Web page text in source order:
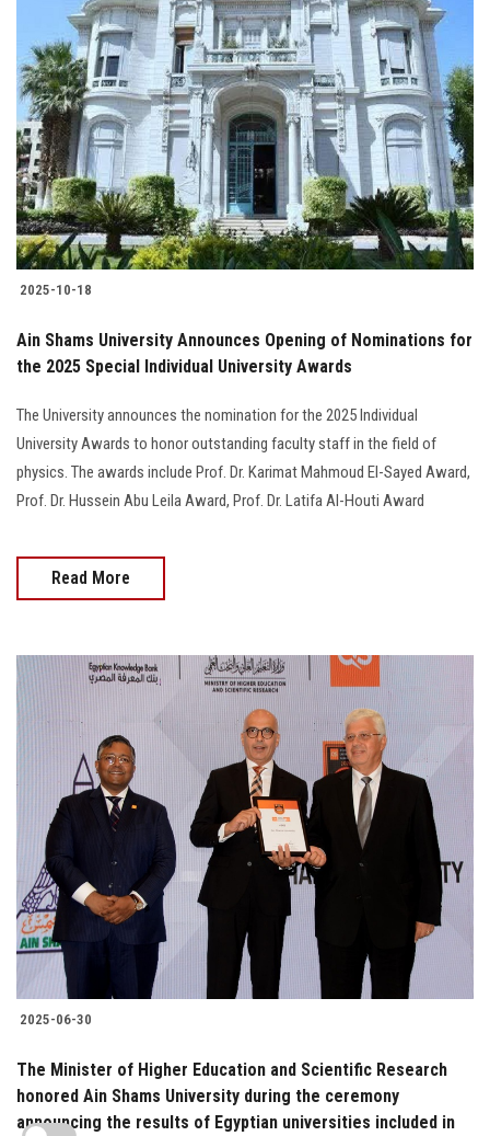
2025-10-18
Ain Shams University Announces Opening of Nominations for
the 2025 Special Individual University Awards
The University announces the nomination for the 2025 Individual
University Awards to honor outstanding faculty staff in the field of
physics. The awards include Prof. Dr. Karimat Mahmoud El-Sayed Award,
Prof. Dr. Hussein Abu Leila Award, Prof. Dr. Latifa Al-Houti Award
Read More
2025-06-30
The Minister of Higher Education and Scientific Research
honored Ain Shams University during the ceremony
announcing the results of Egyptian universities included in